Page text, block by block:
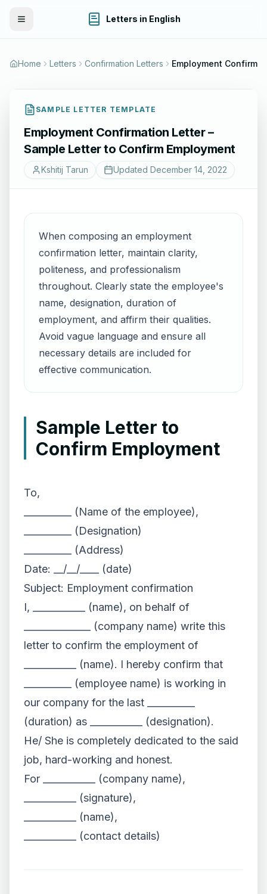
Toggle Menu Letters in English
Home Letters Confirmation Letters
SAMPLE LETTER TEMPLATE
Employment Confirmation Letter –
Sample Letter to Confirm Employment
Kshitij Tarun Updated December 14, 2022
When composing an employment
confirmation letter, maintain clarity,
politeness, and professionalism
throughout. Clearly state the employee's
name, designation, duration of
employment, and affirm their qualities.
Avoid vague language and ensure all
necessary details are included for
effective communication.
Sample Letter to
Confirm Employment
To,
__________ (Name of the employee),
__________ (Designation)
__________ (Address)
Date: __/__/____ (date)
Subject: Employment confirmation
I, ___________ (name), on behalf of
______________ (company name) write this
letter to confirm the employment of
___________ (name). I hereby confirm that
__________ (employee name) is working in
our company for the last __________
(duration) as ___________ (designation).
He/ She is completely dedicated to the said
job, hard-working and honest.
For ___________ (company name),
___________ (signature),
___________ (name),
___________ (contact details)